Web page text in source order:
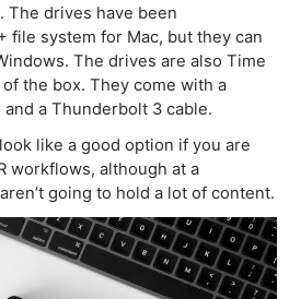
The drives have been
file system for Mac, but they can
The drives are also Time
the box. They come with a
a Thunderbolt 3 cable.
like a good option if you are
workflows, although at a
going to hold a lot of content.